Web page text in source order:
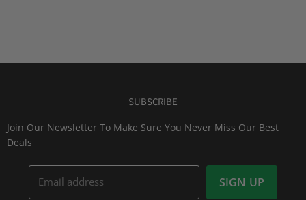
SUBSCRIBE
Join Our Newsletter To Make Sure You Never Miss Our Best
Deals
Email address SIGN UP